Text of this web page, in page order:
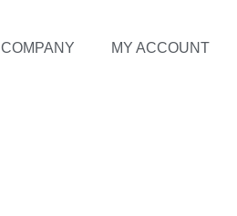
COMPANY MY ACCOUNT